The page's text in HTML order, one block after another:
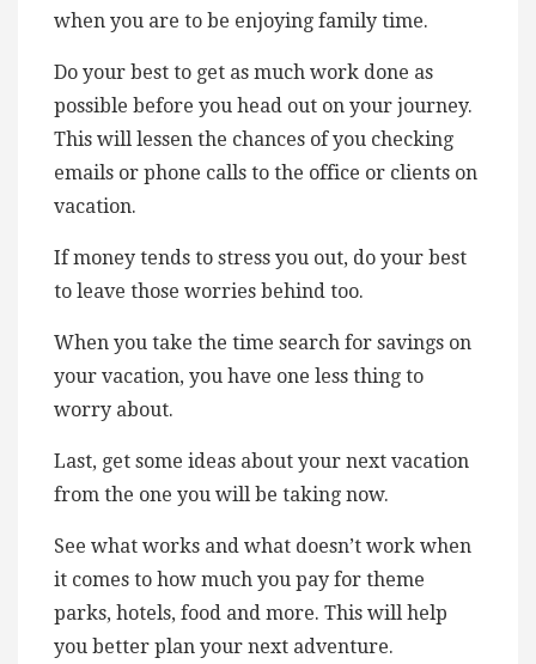
when you are to be enjoying family time.
Do your best to get as much work done as
possible before you head out on your journey.
This will lessen the chances of you checking
emails or phone calls to the office or clients on
vacation.
If money tends to stress you out, do your best
to leave those worries behind too.
When you take the time search for savings on
your vacation, you have one less thing to
worry about.
Last, get some ideas about your next vacation
from the one you will be taking now.
See what works and what doesn’t work when
it comes to how much you pay for theme
parks, hotels, food and more. This will help
you better plan your next adventure.